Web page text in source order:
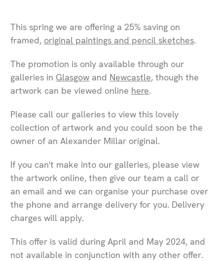
This spring we are offering a 25% saving on
framed, original paintings and pencil sketches.
The promotion is only available through our
galleries in Glasgow and Newcastle, though the
artwork can be viewed online here.
Please call our galleries to view this lovely
collection of artwork and you could soon be the
owner of an Alexander Millar original.
If you can't make into our galleries, please view
the artwork online, then give our team a call or
an email and we can organise your purchase over
the phone and arrange delivery for you. Delivery
charges will apply.
This offer is valid during April and May 2024, and
not available in conjunction with any other offer.